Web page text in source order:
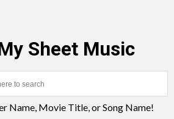
Sheet Music
Name, Movie Title, or Song Name!